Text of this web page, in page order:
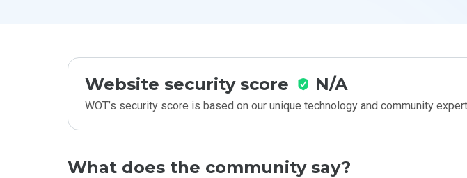
Website security score N/A
WOT’s security score is based on our unique technology and community
What does the community say?